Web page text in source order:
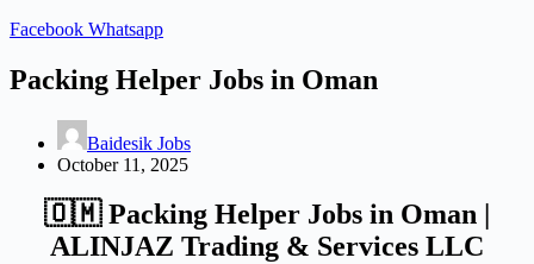
Facebook Whatsapp
Packing Helper Jobs in Oman
Baidesik Jobs
October 11, 2025
🇴🇲Packing Helper Jobs in Oman |
ALINJAZ Trading & Services LLC